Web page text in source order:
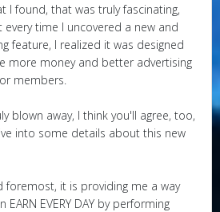
I found, that was truly fascinating,
every time I uncovered a new and
feature, I realized it was designed
more money and better advertising
members.
blown away, I think you'll agree, too,
into some details about this new
foremost, it is providing me a way
EARN EVERY DAY by performing